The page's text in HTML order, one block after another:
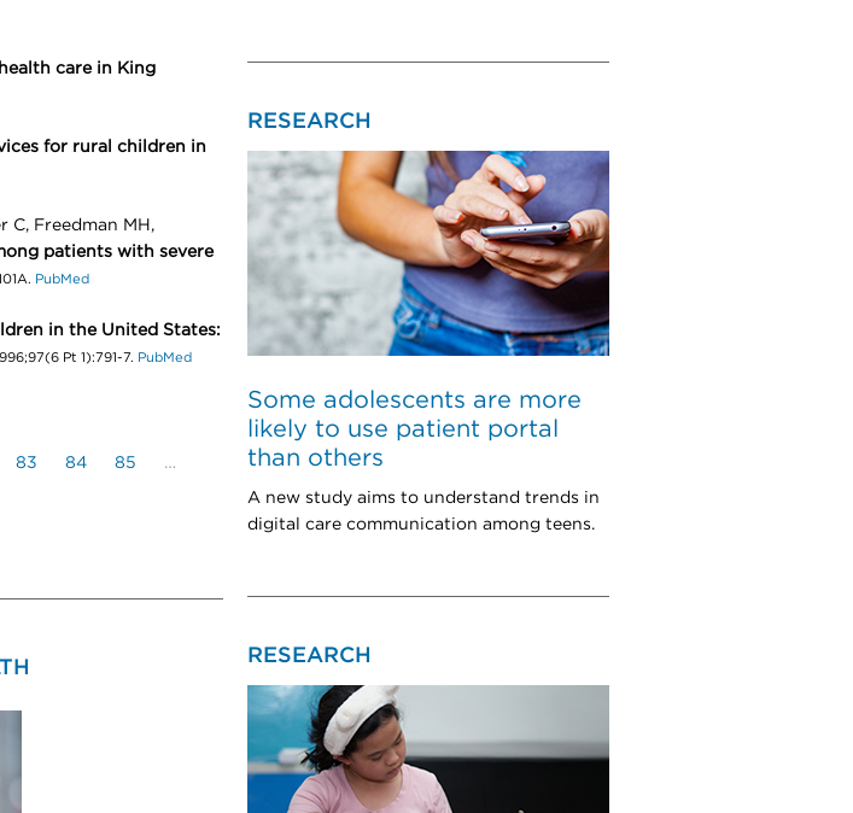
care in King
for rural children in
C, Freedman MH,
patients with severe
PubMed
in the United States:
Pt 1):791-7. PubMed
83 84 85 …
RESEARCH
Some adolescents are more
likely to use patient portal
than others
A new study aims to understand trends in
digital care communication among teens.
RESEARCH